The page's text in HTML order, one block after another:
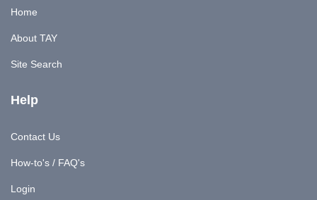
Home
About TAY
Site Search
Help
Contact Us
How-to's / FAQ's
Login